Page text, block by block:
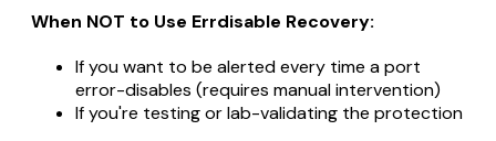
When NOT to Use Errdisable Recovery:
If you want to be alerted every time a port
error-disables (requires manual intervention)
If you're testing or lab-validating the protection